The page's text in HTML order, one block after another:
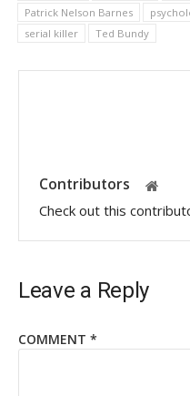
Patrick Nelson Barnes
serial killer
Ted Bundy
Contributors
Check out this
Leave a Reply
COMMENT *